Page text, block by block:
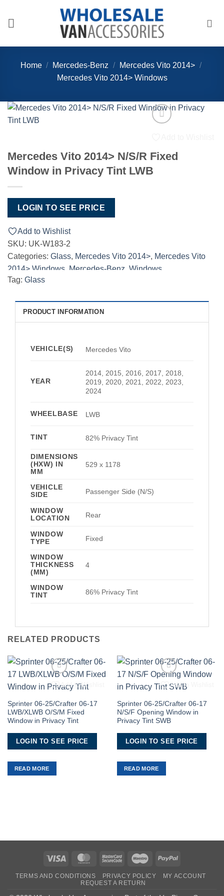
content
Home / Mercedes-Benz / Mercedes Vito 2014> /
Mercedes Vito 2014> Windows
Mercedes Vito 2014> N/S/R Fixed
Window in Privacy Tint LWB
LOGIN TO SEE PRICE
Add to Wishlist
SKU: UK-W183-2
Categories: Glass, Mercedes Vito 2014>, Mercedes Vito
2014> Windows Mercedes-Benz Windows
Tag: Glass
PRODUCT INFORMATION
VEHICLE(S) Mercedes Vito
YEAR
2014, 2015, 2016, 2017, 2018,
2019, 2020, 2021, 2022, 2023,
2024
WHEELBASE LWB
TINT 82% Privacy Tint
DIMENSIONS
(HXW) IN
MM
529 x 1178
VEHICLE
SIDE
Passenger Side (N/S)
WINDOW
LOCATION
Rear
WINDOW
TYPE
Fixed
WINDOW
THICKNESS
(MM)
4
WINDOW
TINT
86% Privacy Tint
RELATED PRODUCTS
Add to Wishlist
Sprinter 06-25/Crafter 06-17
LWB/XLWB O/S/M Fixed
Window in Privacy Tint
LOGIN TO SEE PRICE
READ MORE
Add to Wishlist
Sprinter 06-25/Crafter 06-17
N/S/F Opening Window in
Privacy Tint SWB
LOGIN TO SEE PRICE
READ MORE
Visa MasterCardMasterCardMaestro PayPal
TERMS AND CONDITIONS PRIVACY POLICY
MY ACCOUNT
REQUEST A RETURN